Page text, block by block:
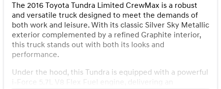
The 2016 Toyota Tundra Limited CrewMax is a robust
and versatile truck designed to meet the demands of
both work and leisure. With its classic Silver Sky Metallic
exterior complemented by a refined Graphite interior,
this truck stands out with both its looks and
performance.
Under the hood, this Tundra is equipped with a powerful
i-Force 5.7L V8 Flex Fuel engine, delivering an